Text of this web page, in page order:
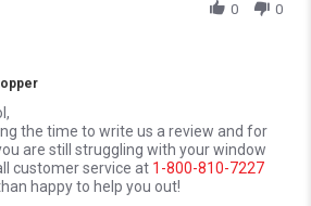
0 0
the time to write us a review and for
are still struggling with your window
customer service at 1-800-810-7227
happy to help you out!